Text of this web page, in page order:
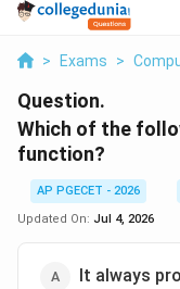
> Exams >
Question.
Which of the
function?
AP PGECET - 2026
Updated On: Jul 4, 2026
It always